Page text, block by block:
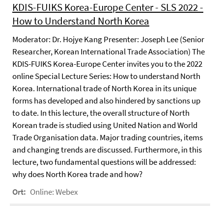
KDIS-FUIKS Korea-Europe Center - SLS 2022 -
How to Understand North Korea
Moderator: Dr. Hojye Kang Presenter: Joseph Lee (Senior
Researcher, Korean International Trade Association) The
KDIS-FUIKS Korea-Europe Center invites you to the 2022
online Special Lecture Series: How to understand North
Korea. International trade of North Korea in its unique
forms has developed and also hindered by sanctions up
to date. In this lecture, the overall structure of North
Korean trade is studied using United Nation and World
Trade Organisation data. Major trading countries, items
and changing trends are discussed. Furthermore, in this
lecture, two fundamental questions will be addressed:
why does North Korea trade and how?
Ort: Online: Webex